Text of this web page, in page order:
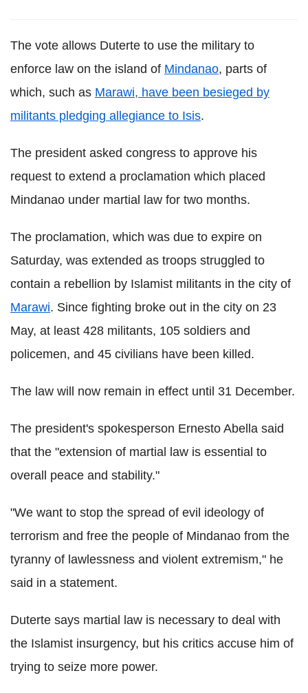
The vote allows Duterte to use the military to
enforce law on the island of Mindanao, parts of
which, such as Marawi, have been besieged by
militants pledging allegiance to Isis.
The president asked congress to approve his
request to extend a proclamation which placed
Mindanao under martial law for two months.
The proclamation, which was due to expire on
Saturday, was extended as troops struggled to
contain a rebellion by Islamist militants in the city of
Marawi. Since fighting broke out in the city on 23
May, at least 428 militants, 105 soldiers and
policemen, and 45 civilians have been killed.
The law will now remain in effect until 31 December.
The president's spokesperson Ernesto Abella said
that the "extension of martial law is essential to
overall peace and stability."
"We want to stop the spread of evil ideology of
terrorism and free the people of Mindanao from the
tyranny of lawlessness and violent extremism," he
said in a statement.
Duterte says martial law is necessary to deal with
the Islamist insurgency, but his critics accuse him of
trying to seize more power.